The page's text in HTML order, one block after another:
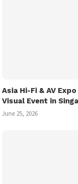
Asia Hi-Fi & AV
Visual Event in
June 25, 2026